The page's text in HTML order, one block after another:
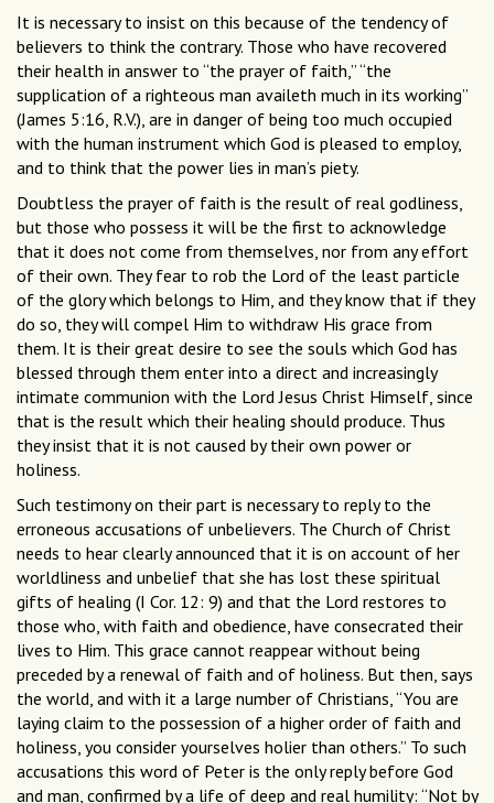
It is necessary to insist on this because of the tendency of
believers to think the contrary. Those who have recovered
their health in answer to “the prayer of faith,” “the
supplication of a righteous man availeth much in its working”
(James 5:16, R.V.), are in danger of being too much occupied
with the human instrument which God is pleased to employ,
and to think that the power lies in man’s piety.
Doubtless the prayer of faith is the result of real godliness,
but those who possess it will be the first to acknowledge
that it does not come from themselves, nor from any effort
of their own. They fear to rob the Lord of the least particle
of the glory which belongs to Him, and they know that if they
do so, they will compel Him to withdraw His grace from
them. It is their great desire to see the souls which God has
blessed through them enter into a direct and increasingly
intimate communion with the Lord Jesus Christ Himself, since
that is the result which their healing should produce. Thus
they insist that it is not caused by their own power or
holiness.
Such testimony on their part is necessary to reply to the
erroneous accusations of unbelievers. The Church of Christ
needs to hear clearly announced that it is on account of her
worldliness and unbelief that she has lost these spiritual
gifts of healing (I Cor. 12: 9) and that the Lord restores to
those who, with faith and obedience, have consecrated their
lives to Him. This grace cannot reappear without being
preceded by a renewal of faith and of holiness. But then, says
the world, and with it a large number of Christians, “You are
laying claim to the possession of a higher order of faith and
holiness, you consider yourselves holier than others.” To such
accusations this word of Peter is the only reply before God
and man, confirmed by a life of deep and real humility: “Not by